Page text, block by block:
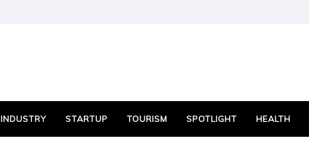
INDUSTRY STARTUP TOURISM SPOTLIGHT HEALTH